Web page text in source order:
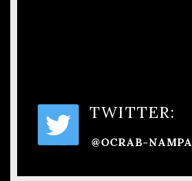
TWITTER:
@OCRAB-NAMPA